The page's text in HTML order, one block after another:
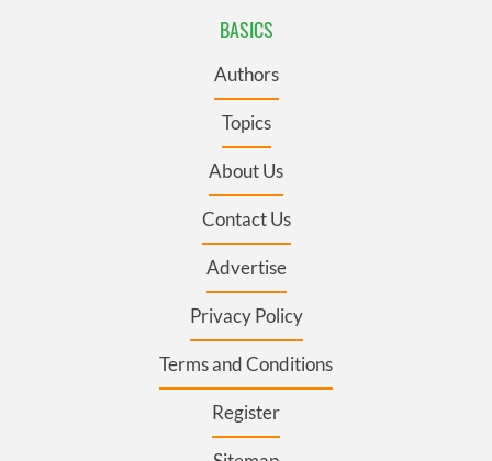
BASICS
Authors
Topics
About Us
Contact Us
Advertise
Privacy Policy
Terms and Conditions
Register